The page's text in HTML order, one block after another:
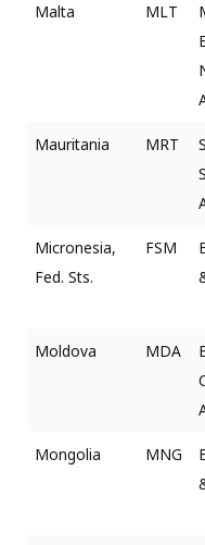
Malta MLT
Mauritania MRT
Micronesia,
Fed. Sts.
FSM
Moldova MDA
Mongolia MNG